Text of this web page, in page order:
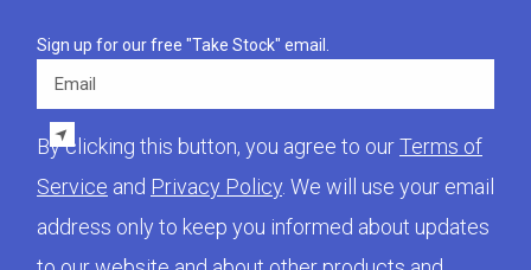
Sign up for our free "Take Stock" email.
By clicking this button, you agree to ourTerms of
Service and Privacy Policy . We will use your email
address only to keep you informed about updates